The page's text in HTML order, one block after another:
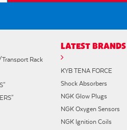
Rack
LATEST BRANDS
KYB TENA FORCE
Shock Absorbers
NGK Glow Plugs
NGK Oxygen Sensors
NGK Ignition Coils